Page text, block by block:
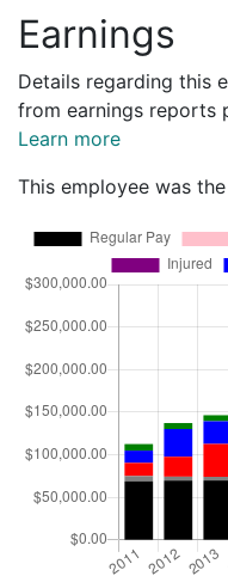
Earnings
Details regarding this
from earnings reports
Learn more
This employee was the